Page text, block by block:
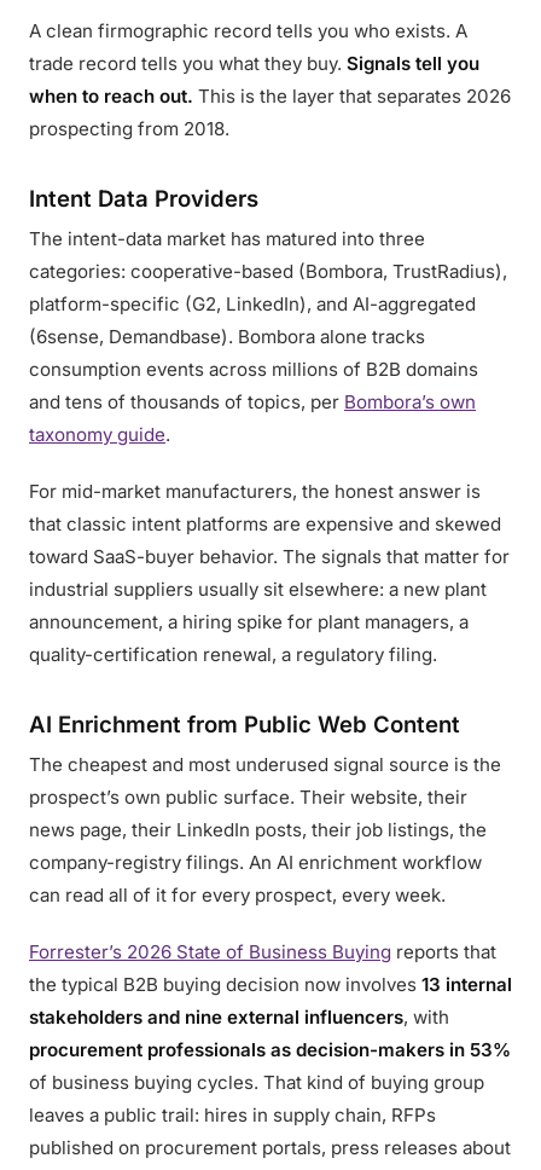
A clean firmographic record tells you who exists. A
trade record tells you what they buy. Signals tell you
when to reach out. This is the layer that separates 2026
prospecting from 2018.
Intent Data Providers
The intent-data market has matured into three
categories: cooperative-based (Bombora, TrustRadius),
platform-specific (G2, LinkedIn), and AI-aggregated
(6sense, Demandbase). Bombora alone tracks
consumption events across millions of B2B domains
and tens of thousands of topics, per Bombora’s own
taxonomy guide.
For mid-market manufacturers, the honest answer is
that classic intent platforms are expensive and skewed
toward SaaS-buyer behavior. The signals that matter for
industrial suppliers usually sit elsewhere: a new plant
announcement, a hiring spike for plant managers, a
quality-certification renewal, a regulatory filing.
AI Enrichment from Public Web Content
The cheapest and most underused signal source is the
prospect’s own public surface. Their website, their
news page, their LinkedIn posts, their job listings, the
company-registry filings. An AI enrichment workflow
can read all of it for every prospect, every week.
Forrester’s 2026 State of Business Buying reports that
the typical B2B buying decision now involves 13 internal
stakeholders and nine external influencers, with
procurement professionals as decision-makers in 53%
of business buying cycles. That kind of buying group
leaves a public trail: hires in supply chain, RFPs
published on procurement portals, press releases about